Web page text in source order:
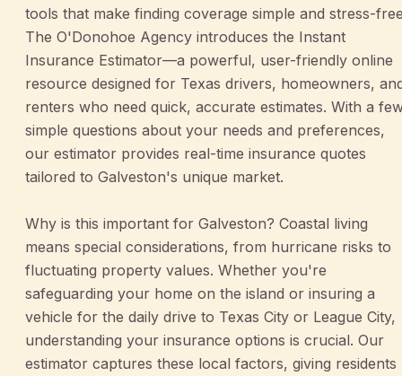
tools that make finding coverage simple and stress-
The O'Donohoe Agency introduces the Instant
Insurance Estimator—a powerful, user-friendly online
resource designed for Texas drivers, homeowners,
renters who need quick, accurate estimates. With a
simple questions about your needs and preferences,
our estimator provides real-time insurance quotes
tailored to Galveston's unique market.
Why is this important for Galveston? Coastal living
means special considerations, from hurricane risks to
fluctuating property values. Whether you're
safeguarding your home on the island or insuring a
vehicle for the daily drive to Texas City or League City,
understanding your insurance options is crucial. Our
estimator captures these local factors, giving residents